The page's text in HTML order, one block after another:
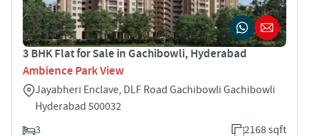
3 BHK Flat for Sale in Gachibowli, Hyderabad
Ambience Park View
Jayabheri Enclave, DLF Road Gachibowli Gachibowli
Hyderabad 500032
3
2168 sqft